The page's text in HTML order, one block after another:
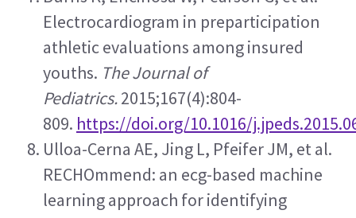
Electrocardiogram in preparticipation
athletic evaluations among insured
youths. The Journal of
Pediatrics. 2015;167(4):804-
809. https://doi.org/10.1016/
Ulloa-Cerna AE, Jing L, Pfeifer JM, et al.
RECHOmmend: an ecg-based machine
learning approach for identifying